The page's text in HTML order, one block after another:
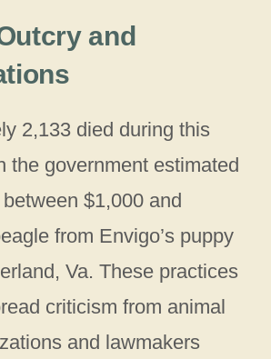
and
2,133 died during this
the government estimated
$1,000 and
from Envigo’s puppy
Va. These practices
criticism from animal
and lawmakers